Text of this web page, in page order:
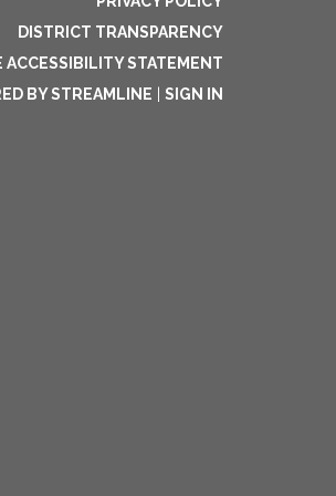
DISTRICT TRANSPARENCY
ACCESSIBILITY STATEMENT
BY STREAMLINE
SIGN IN